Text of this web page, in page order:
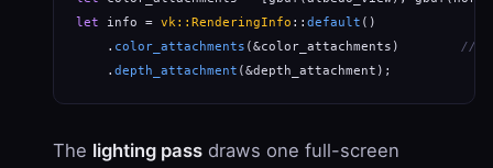
let info = vk::RenderingInfo :: default ()
    .
color_attachments (&color_attachments) //
    .
depth_attachment (&depth_attachment);
The lighting pass draws one full-screen